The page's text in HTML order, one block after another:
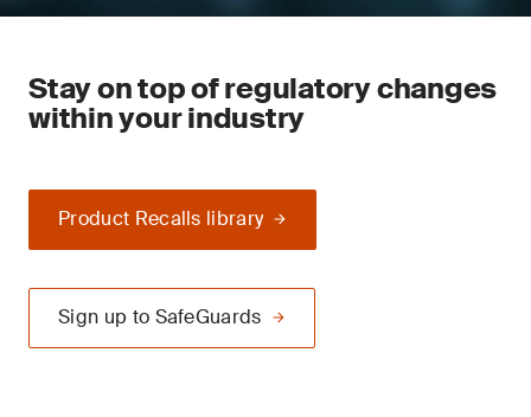
Stay on top of regulatory changes
within your industry
Product Recalls library
Sign up to SafeGuards